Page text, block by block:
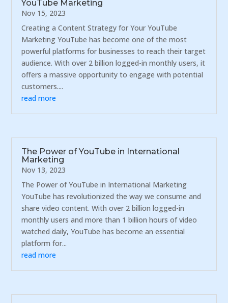
YouTube Marketing
Nov 15, 2023
Creating a Content Strategy for Your YouTube
Marketing YouTube has become one of the most
powerful platforms for businesses to reach their target
audience. With over 2 billion logged-in monthly users, it
offers a massive opportunity to engage with potential
customers....
read more
The Power of YouTube in International
Marketing
Nov 13, 2023
The Power of YouTube in International Marketing
YouTube has revolutionized the way we consume and
share video content. With over 2 billion logged-in
monthly users and more than 1 billion hours of video
watched daily, YouTube has become an essential
platform for...
read more